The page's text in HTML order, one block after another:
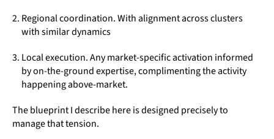
Regional coordination. With alignment across clusters
with similar dynamics
Local execution. Any market-specific activation informed
by on-the-ground expertise, complimenting the activity
happening above-market.
The blueprint I describe here is designed precisely to
manage that tension.